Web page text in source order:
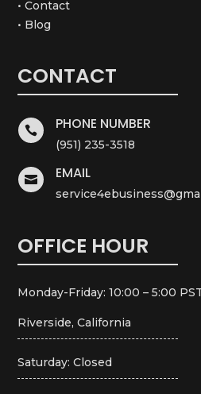
• Contact
• Blog
CONTACT
 PHONE NUMBER
(951) 235-3518
 EMAIL
OFFICE HOUR
Monday-Friday: 10:00 – 5:00
Riverside, California
Saturday: Closed